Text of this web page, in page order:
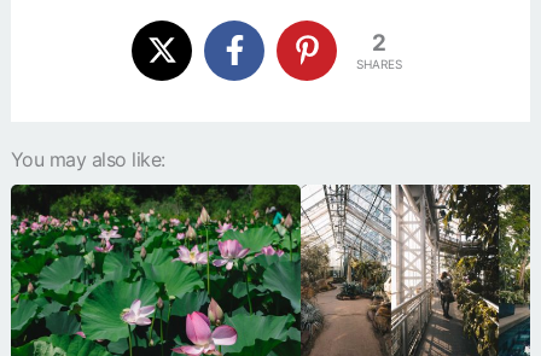
2
SHARES
You may also like: